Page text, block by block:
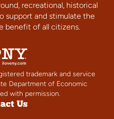
recreational, historical
support and stimulate the
benefit of all citizens.
trademark and service
Department of Economic
with permission.
Us